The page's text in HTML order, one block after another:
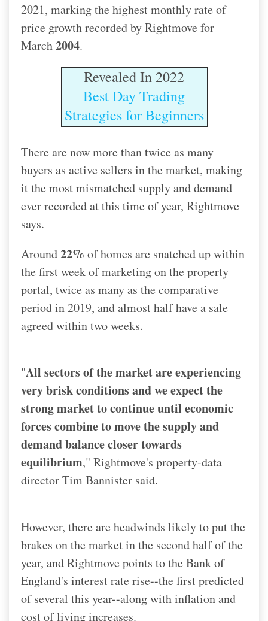
2021, marking the highest monthly rate of
price growth recorded by Rightmove for
March2004.
Revealed In 2022
Best Day Trading
Strategies for Beginners
There are now more than twice as many
buyers as active sellers in the market, making
it the most mismatched supply and demand
ever recorded at this time of year, Rightmove
says.
Around22% of homes are snatched up within
the first week of marketing on the property
portal, twice as many as the comparative
period in 2019, and almost half have a sale
agreed within two weeks.
"All sectors of the market are experiencing
very brisk conditions and we expect the
strong market to continue until economic
forces combine to move the supply and
demand balance closer towards
equilibrium," Rightmove's property-data
director Tim Bannister said.
However, there are headwinds likely to put the
brakes on the market in the second half of the
year, and Rightmove points to the Bank of
England's interest rate rise--the first predicted
of several this year--along with inflation and
cost of living increases.